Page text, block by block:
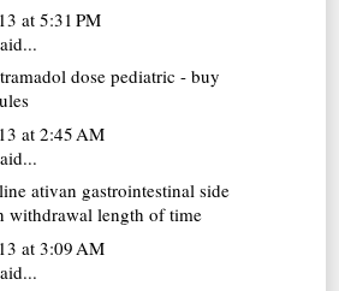
at 5:31 PM
tramadol dose pediatric - buy
at 2:45 AM
ativan gastrointestinal side
withdrawal length of time
at 3:09 AM